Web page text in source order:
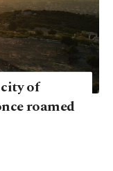
of
roamed